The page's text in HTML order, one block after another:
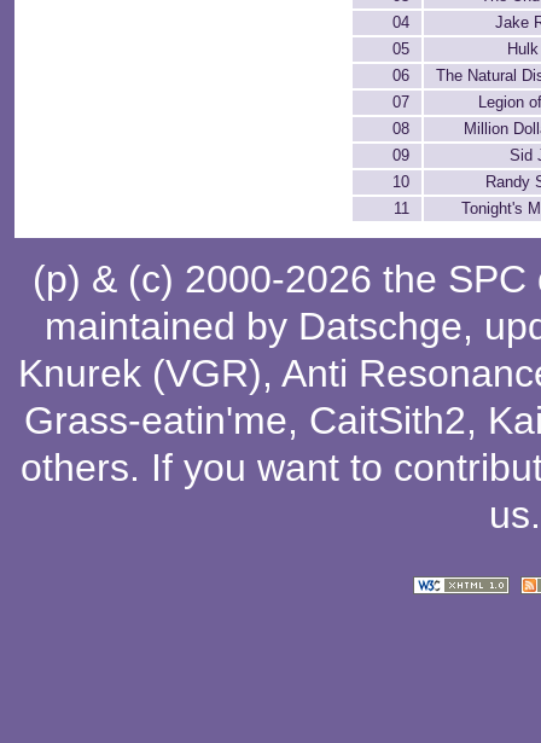
04
Jake
05
06
The Natural
07
Legion
08
Million
09
Sid
10
Randy
11
Tonight's
(p) & (c) 2000-2026 the
maintained by Datschge,
Knurek (VGR), Anti
Grass-eatin'me, CaitSith2,
others. If you want to
us.